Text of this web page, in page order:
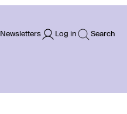
Newsletters Log in Search